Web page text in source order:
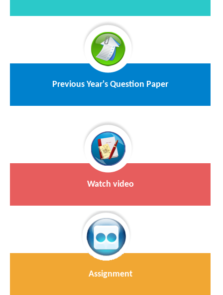
Previous Year's Question Paper
Watch video
Assignment